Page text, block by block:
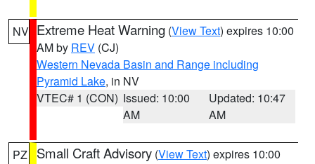
NV Extreme Heat Warning (View Text) expires 10:00
AM by REV (CJ)
Western Nevada Basin and Range including
Pyramid Lake, in NV
VTEC# 1 (CON) Issued: 10:00
AM
Updated: 10:47
AM
PZ Small Craft Advisory (View Text) expires 10:00